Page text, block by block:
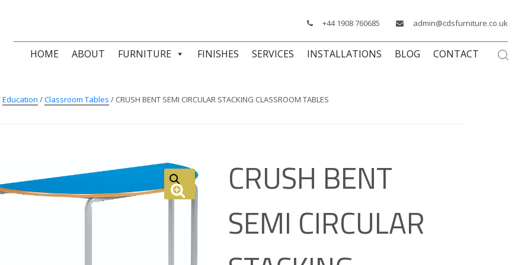
+44 1908 760685 admin@cdsfurniture.co.uk
HOME ABOUT FURNITURE FINISHES SERVICES INSTALLATIONS BLOG CONTACT
Education /Classroom Tables / CRUSH BENT SEMI CIRCULAR STACKING CLASSROOM TABLES
CRUSH BENT
SEMI CIRCULAR